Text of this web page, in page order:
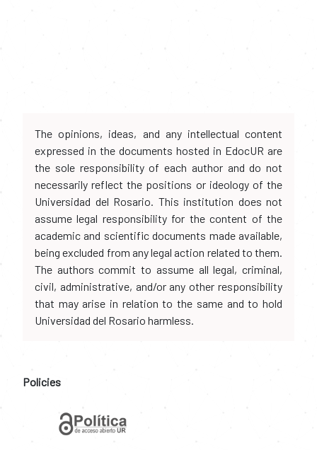
The opinions, ideas, and any intellectual content
expressed in the documents hosted in EdocUR are
the sole responsibility of each author and do not
necessarily reflect the positions or ideology of the
Universidad del Rosario. This institution does not
assume legal responsibility for the content of the
academic and scientific documents made available,
being excluded from any legal action related to them.
The authors commit to assume all legal, criminal,
civil, administrative, and/or any other responsibility
that may arise in relation to the same and to hold
Universidad del Rosario harmless.
Policies